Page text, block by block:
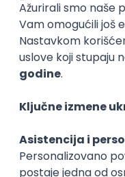
15.09.2026.
PHP JavaScript
Agile
Figma SEO
Backend
Rad od kuće
SQL Node.js
Express